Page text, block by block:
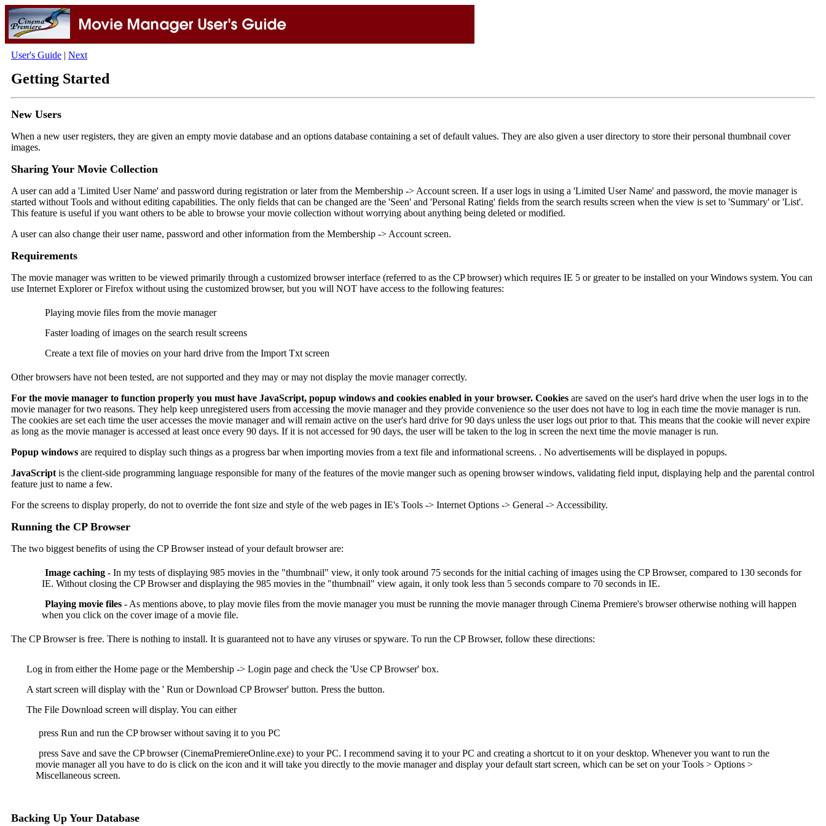
User's Guide | Next
Getting Started
New Users
When a new user registers, they are given an empty movie database and an options database containing a set of default values. They are also given a user directory to store their personal thumbnail cover
images.
Sharing Your Movie Collection
A user can add a 'Limited User Name' and password during registration or later from the Membership -> Account screen. If a user logs in using a 'Limited User Name' and password, the movie manager is
started without Tools and without editing capabilities. The only fields that can be changed are the 'Seen' and 'Personal Rating' fields from the search results screen when the view is set to 'Summary' or 'List'.
This feature is useful if you want others to be able to browse your movie collection without worrying about anything being deleted or modified.
A user can also change their user name, password and other information from the Membership -> Account screen.
Requirements
The movie manager was written to be viewed primarily through a customized browser interface (referred to as the CP browser) which requires IE 5 or greater to be installed on your Windows system. You can
use Internet Explorer or Firefox without using the customized browser, but you will NOT have access to the following features:
Playing movie files from the movie manager
Faster loading of images on the search result screens
Create a text file of movies on your hard drive from the Import Txt screen
Other browsers have not been tested, are not supported and they may or may not display the movie manager correctly.
For the movie manager to function properly you must have JavaScript, popup windows and cookies enabled in your browser. Cookies are saved on the user's hard drive when the user logs in to the
movie manager for two reasons. They help keep unregistered users from accessing the movie manager and they provide convenience so the user does not have to log in each time the movie manager is run.
The cookies are set each time the user accesses the movie manager and will remain active on the user's hard drive for 90 days unless the user logs out prior to that. This means that the cookie will never expire
as long as the movie manager is accessed at least once every 90 days. If it is not accessed for 90 days, the user will be taken to the log in screen the next time the movie manager is run.
Popup windows are required to display such things as a progress bar when importing movies from a text file and informational screens. . No advertisements will be displayed in popups.
JavaScript is the client-side programming language responsible for many of the features of the movie manger such as opening browser windows, validating field input, displaying help and the parental control
feature just to name a few.
For the screens to display properly, do not to override the font size and style of the web pages in IE's Tools -> Internet Options -> General -> Accessibility.
Running the CP Browser
The two biggest benefits of using the CP Browser instead of your default browser are:
Image caching - In my tests of displaying 985 movies in the "thumbnail" view, it only took around 75 seconds for the initial caching of images using the CP Browser, compared to 130 seconds for
IE. Without closing the CP Browser and displaying the 985 movies in the "thumbnail" view again, it only took less than 5 seconds compare to 70 seconds in IE.
Playing movie files - As mentions above, to play movie files from the movie manager you must be running the movie manager through Cinema Premiere's browser otherwise nothing will happen
when you click on the cover image of a movie file.
The CP Browser is free. There is nothing to install. It is guaranteed not to have any viruses or spyware. To run the CP Browser, follow these directions:
Log in from either the Home page or the Membership -> Login page and check the 'Use CP Browser' box.
A start screen will display with the ' Run or Download CP Browser' button. Press the button.
The File Download screen will display. You can either
press Run and run the CP browser without saving it to you PC
press Save and save the CP browser (CinemaPremiereOnline.exe) to your PC. I recommend saving it to your PC and creating a shortcut to it on your desktop. Whenever you want to run the
movie manager all you have to do is click on the icon and it will take you directly to the movie manager and display your default start screen, which can be set on your Tools > Options >
Miscellaneous screen.
Backing Up Your Database